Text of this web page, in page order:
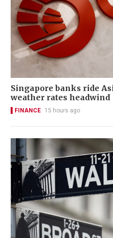
Singapore banks ride
weather rates headwind
FINANCE 15 hours ago